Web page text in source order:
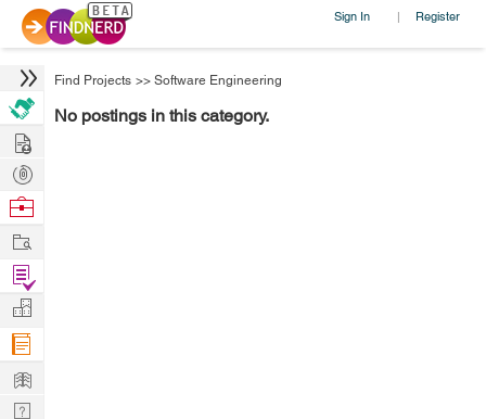
Sign In | Register
Find Projects >> Software Engineering
No postings in this category.
Hire
Post
Projects
Browse
Work
Find
Projects
Manage
Company
Learn
Nerd